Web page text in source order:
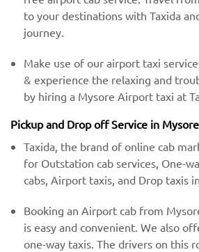
to your destinations with Taxida
journey.
Make use of our airport taxi
& experience the relaxing and
by hiring a Mysore Airport taxi at
Pickup and Drop off Service in
Taxida, the brand of online cab
for Outstation cab services, One-
cabs, Airport taxis, and Drop taxis
Booking an Airport cab from
is easy and convenient. We also
one-way taxis. The drivers on this